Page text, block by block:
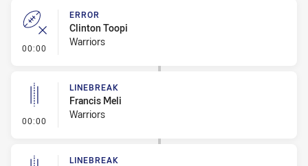
00:00 - Error
ERROR
Clinton Toopi
Warriors
00:00 - Linebreak
LINEBREAK
Francis Meli
Warriors
LINEBREAK